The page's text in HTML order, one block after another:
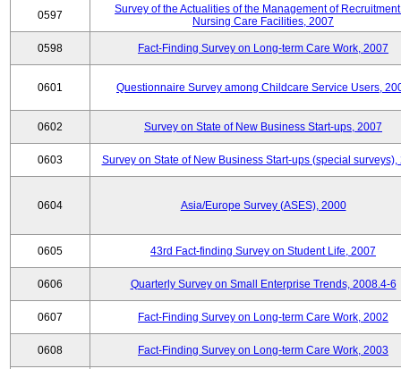
0597
Survey of the Actualities of the Management of
Nursing Care Facilities, 2007
0598 Fact-Finding Survey on Long-term Care Work, 2007
0601 Questionnaire Survey among Childcare Service Users,
0602 Survey on State of New Business Start-ups, 2007
0603 Survey on State of New Business Start-ups (special surveys),
0604 Asia/Europe Survey (ASES), 2000
0605 43rd Fact-finding Survey on Student Life, 2007
0606 Quarterly Survey on Small Enterprise Trends, 2008.4-6
0607 Fact-Finding Survey on Long-term Care Work, 2002
0608 Fact-Finding Survey on Long-term Care Work, 2003